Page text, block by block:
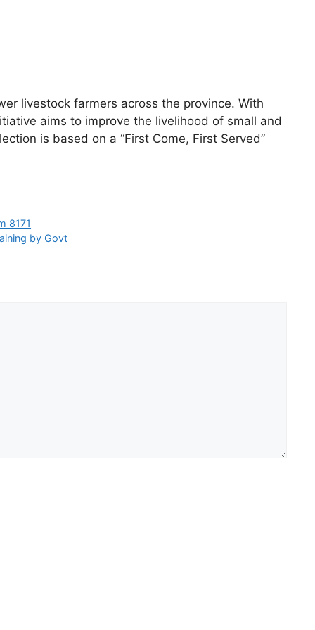
livestock farmers across the province. With
aims to improve the livelihood of small and
is based on a “First Come, First Served”
8171
by Govt